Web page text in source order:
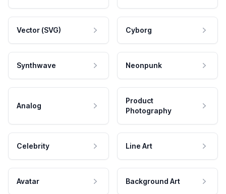
Vector (SVG) Cyborg
Synthwave Neonpunk
Analog
Product
Photography
Celebrity Line Art
Avatar Background Art